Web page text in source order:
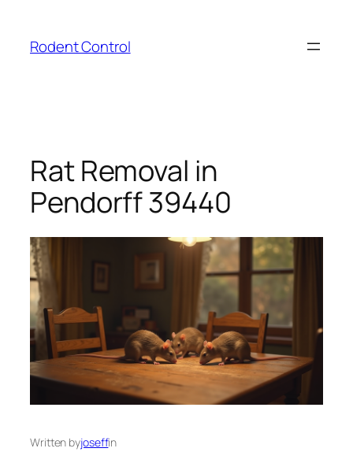
content
Rodent Control
Rat Removal in
Pendorff 39440
Written byjoseffin